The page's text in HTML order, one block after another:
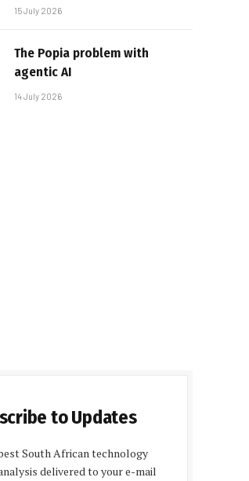
15 July 2026
The Popia problem with
agentic AI
14 July 2026
to Updates
South African technology
delivered to your e-mail